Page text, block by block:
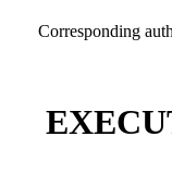
Corresponding